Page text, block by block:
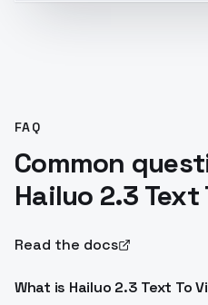
FAQ
Common
Hailuo 2.3 Text
Read the docs
What is Hailuo 2.3 Text To